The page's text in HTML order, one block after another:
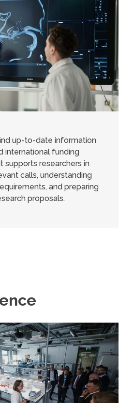
up-to-date information
international funding
supports researchers in
calls, understanding
and preparing
proposals.